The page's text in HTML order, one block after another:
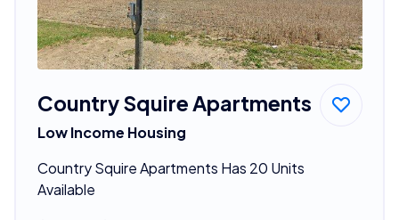
Country Squire Apartments
Low Income Housing
Country Squire Apartments Has 20 Units
Available